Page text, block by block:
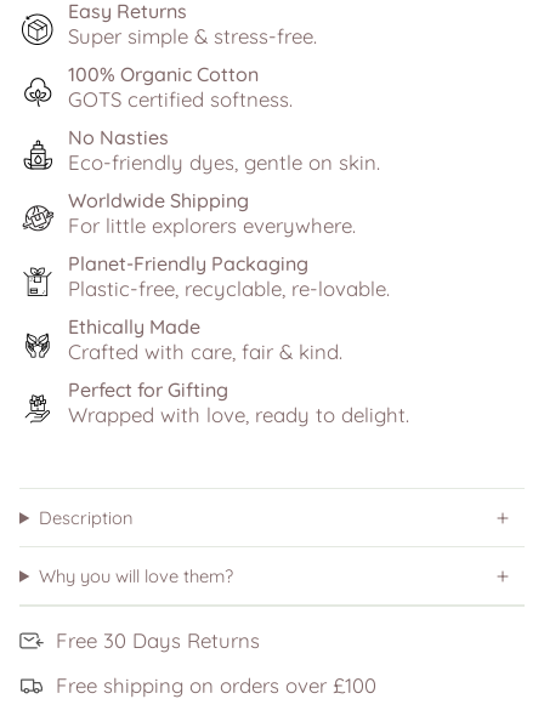
Easy Returns
Super simple & stress-free.
100% Organic Cotton
GOTS certified softness.
No Nasties
Eco-friendly dyes, gentle on skin.
Worldwide Shipping
For little explorers everywhere.
Planet-Friendly Packaging
Plastic-free, recyclable, re-lovable.
Ethically Made
Crafted with care, fair & kind.
Perfect for Gifting
Wrapped with love, ready to delight.
Description
Why you will love them?
Free 30 Days Returns
Free shipping on orders over £100